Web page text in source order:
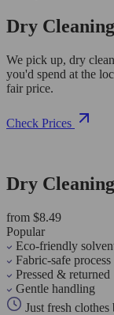
Dry
We pick up, dry
you'd spend at the
fair price.
Check Prices
Dry Cleaning
from $8.49
Popular
Eco-friendly
Fabric-safe process
Pressed & returned
Gentle handling
Just fresh